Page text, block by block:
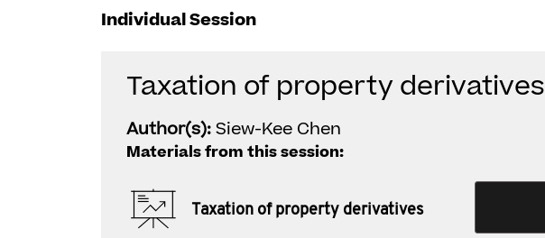
Individual Session
Taxation of property derivatives
Author(s):Siew-Kee Chen
Materials from this session:
Taxation of property derivatives